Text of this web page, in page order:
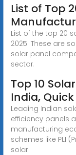
List of Top
List of the top 20
2025. These are
solar panel
sector.
Top 10
India, Quick
Leading Indian
efficiency panels
manufacturing
schemes like PLI
solar